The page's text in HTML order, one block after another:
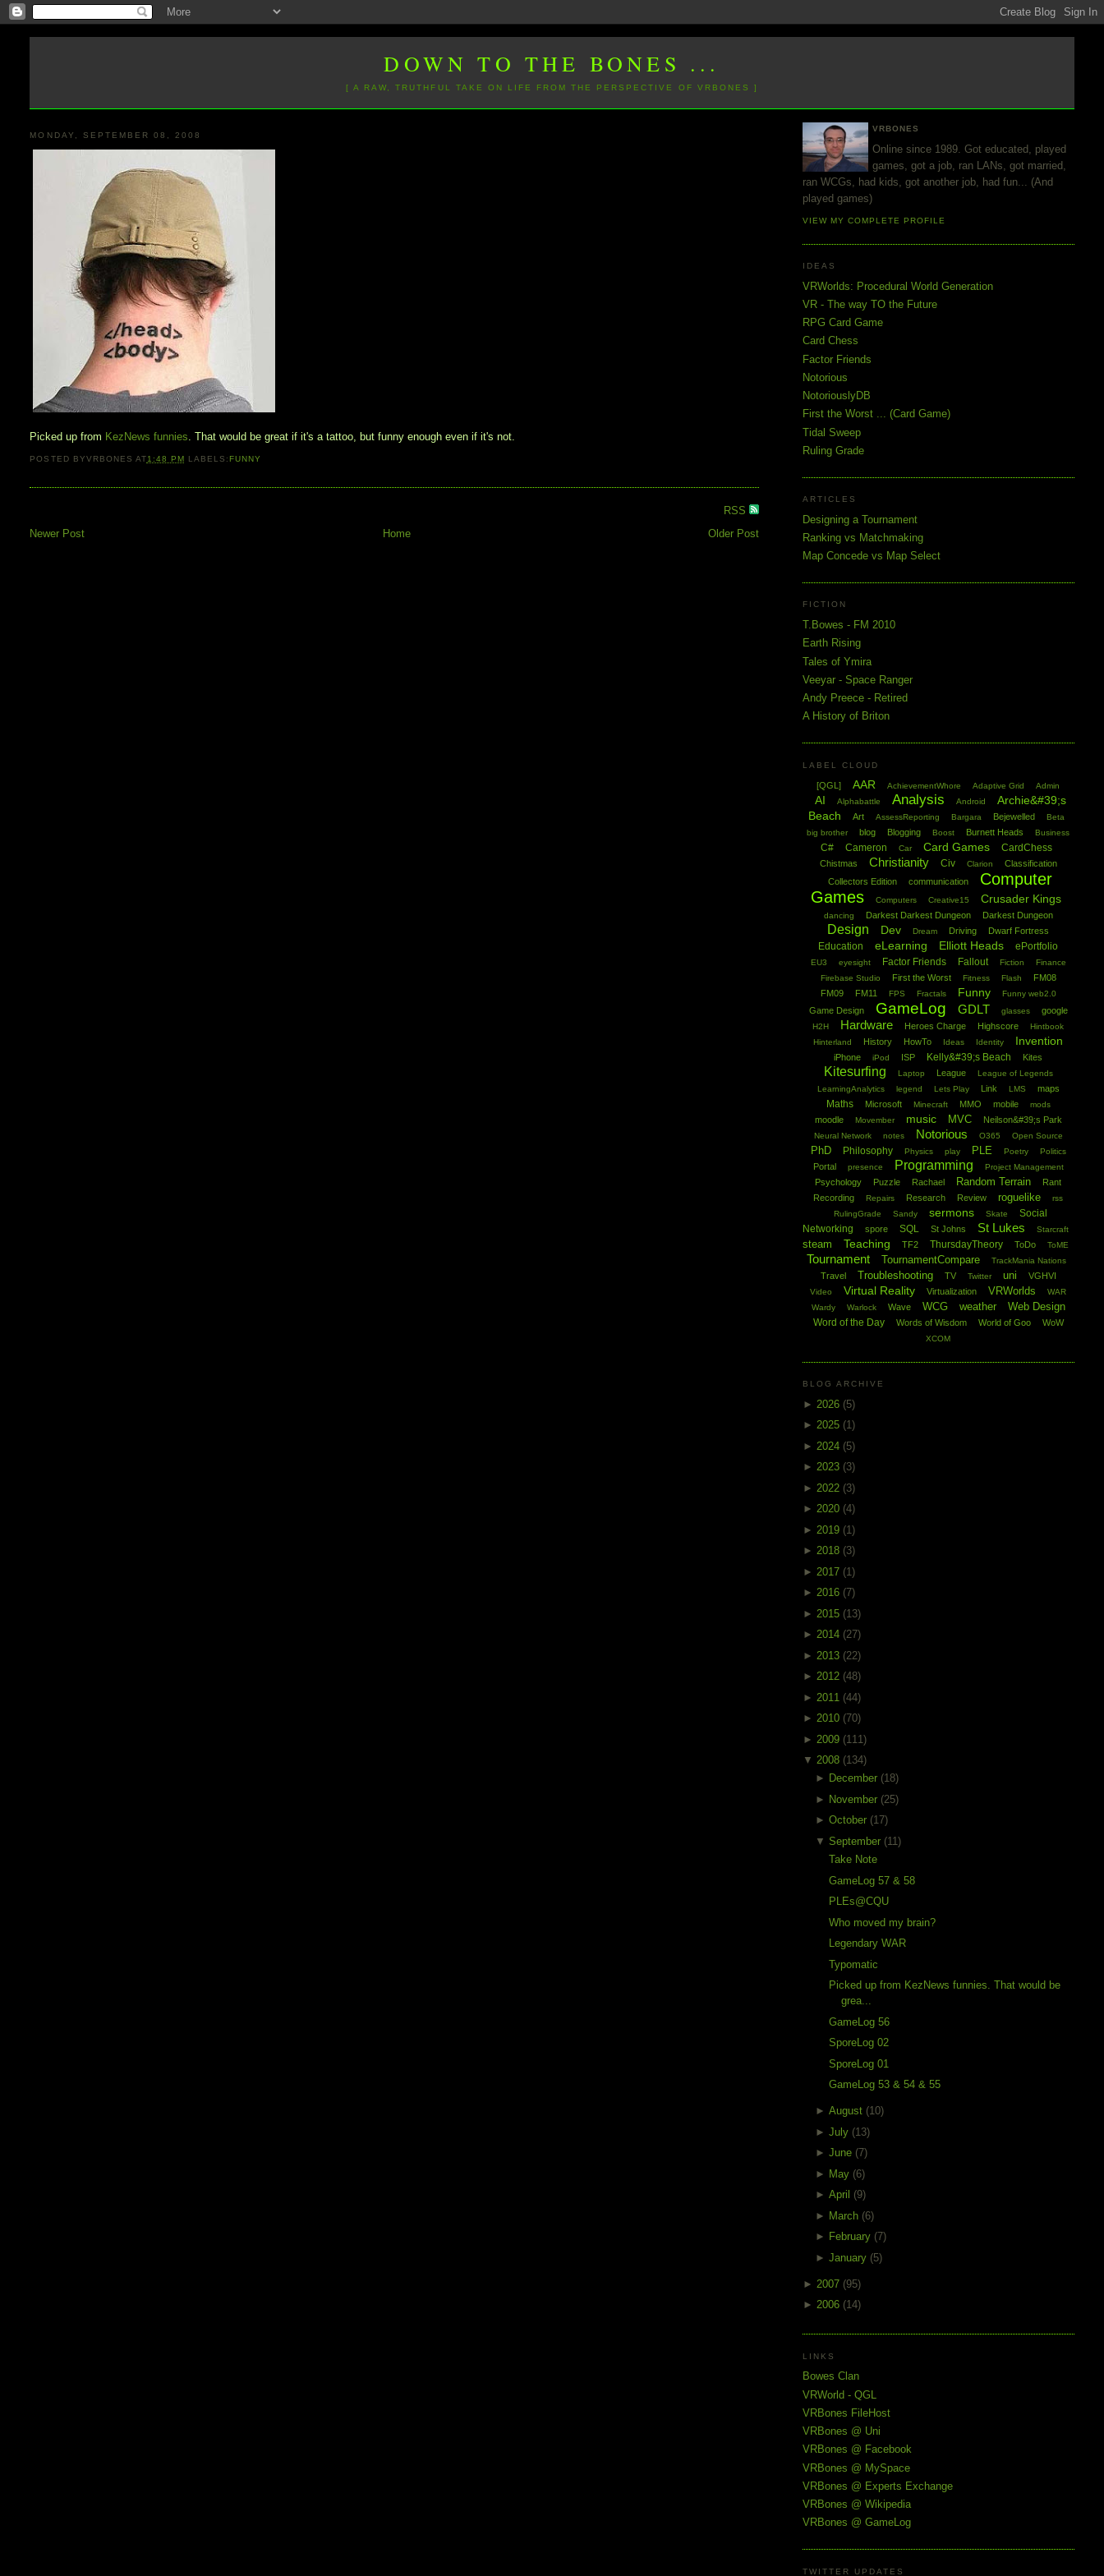
DOWN TO THE BONES ...
[ A RAW, TRUTHFUL TAKE ON LIFE FROM THE PERSPECTIVE OF VRBONES ]
MONDAY, SEPTEMBER 08, 2008
Picked up from KezNews funnies. That would be great if it's a tattoo, but funny enough even if it's not.
POSTED BYVRBONES AT1:48 PM LABELS:FUNNY
RSS
Newer Post
Older Post
Home
VRBONES
Online since 1989. Got educated, played
games, got a job, ran LANs, got married,
ran WCGs, had kids, got another job, had fun... (And
played games)
VIEW MY COMPLETE PROFILE
IDEAS
VRWorlds: Procedural World Generation
VR - The way TO the Future
RPG Card Game
Card Chess
Factor Friends
Notorious
NotoriouslyDB
First the Worst ... (Card Game)
Tidal Sweep
Ruling Grade
ARTICLES
Designing a Tournament
Ranking vs Matchmaking
Map Concede vs Map Select
FICTION
T.Bowes - FM 2010
Earth Rising
Tales of Ymira
Veeyar - Space Ranger
Andy Preece - Retired
A History of Briton
LABEL CLOUD
[QGL] AAR AchievementWhore Adaptive Grid Admin
AI Alphabattle Analysis Android
Archie&#39;s
Beach
Art AssessReporting Bargara Bejewelled
Beta
big brother
blog Blogging Boost Burnett Heads Business
C# Cameron Car Card Games CardChess
Chistmas Christianity Civ Clarion
Classification
Collectors Edition
communication
Computer
Games
Computers Creative15 Crusader Kings
dancing Darkest Darkest Dungeon Darkest Dungeon
Design Dev Dream Driving Dwarf Fortress
Education eLearning Elliott Heads ePortfolio
EU3 eyesight Factor Friends Fallout Fiction
Finance
Firebase Studio
First the Worst Fitness Flash
FM08
FM09
FM11 FPS Fractals Funny Funny web2.0
Game Design GameLog GDLT glasses google
H2H Hardware Heroes Charge Highscore
Hintbook
Hinterland
History HowTo Ideas Identity Invention
iPhone iPod ISP Kelly&#39;s Beach Kites
Kitesurfing Laptop League
League of Legends
LearningAnalytics
legend Lets Play Link LMS maps
Maths Microsoft Minecraft MMO mobile mods
moodle Movember music MVC Neilson&#39;s Park
Neural Network notes Notorious O365 Open Source
PhD Philosophy Physics play PLE Poetry Politics
Portal presence Programming Project Management
Psychology Puzzle Rachael Random Terrain
Rant
Recording
Repairs Research Review roguelike
rss
RulingGrade
Sandy sermons Skate
Social
Networking
spore SQL St Johns St Lukes Starcraft
steam Teaching TF2 ThursdayTheory ToDo ToME
Tournament TournamentCompare TrackMania Nations
Travel Troubleshooting TV Twitter uni VGHVI
Video Virtual Reality Virtualization VRWorlds
WAR
Wardy
Warlock Wave WCG weather Web Design
Word of the Day Words of Wisdom World of Goo WoW
XCOM
BLOG ARCHIVE
► 2026 (5)
► 2025 (1)
► 2024 (5)
► 2023 (3)
► 2022 (3)
► 2020 (4)
► 2019 (1)
► 2018 (3)
► 2017 (1)
► 2016 (7)
► 2015 (13)
► 2014 (27)
► 2013 (22)
► 2012 (48)
► 2011 (44)
► 2010 (70)
► 2009 (111)
▼ 2008 (134)
► December (18)
► November (25)
►October (17)
▼September (11)
Take Note
GameLog 57 & 58
PLEs@CQU
Who moved my brain?
Legendary WAR
Typomatic
Picked up from KezNews funnies. That would be
grea...
GameLog 56
SporeLog 02
SporeLog 01
GameLog 53 & 54 & 55
►August (10)
►July (13)
►June (7)
► May (6)
►April (9)
► March (6)
► February (7)
►January (5)
► 2007 (95)
► 2006 (14)
LINKS
Bowes Clan
VRWorld - QGL
VRBones FileHost
VRBones @ Uni
VRBones @ Facebook
VRBones @ MySpace
VRBones @ Experts Exchange
VRBones @ Wikipedia
VRBones @ GameLog
TWITTER UPDATES